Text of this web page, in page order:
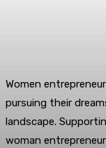
Women
pursuing their
landscape.
woman